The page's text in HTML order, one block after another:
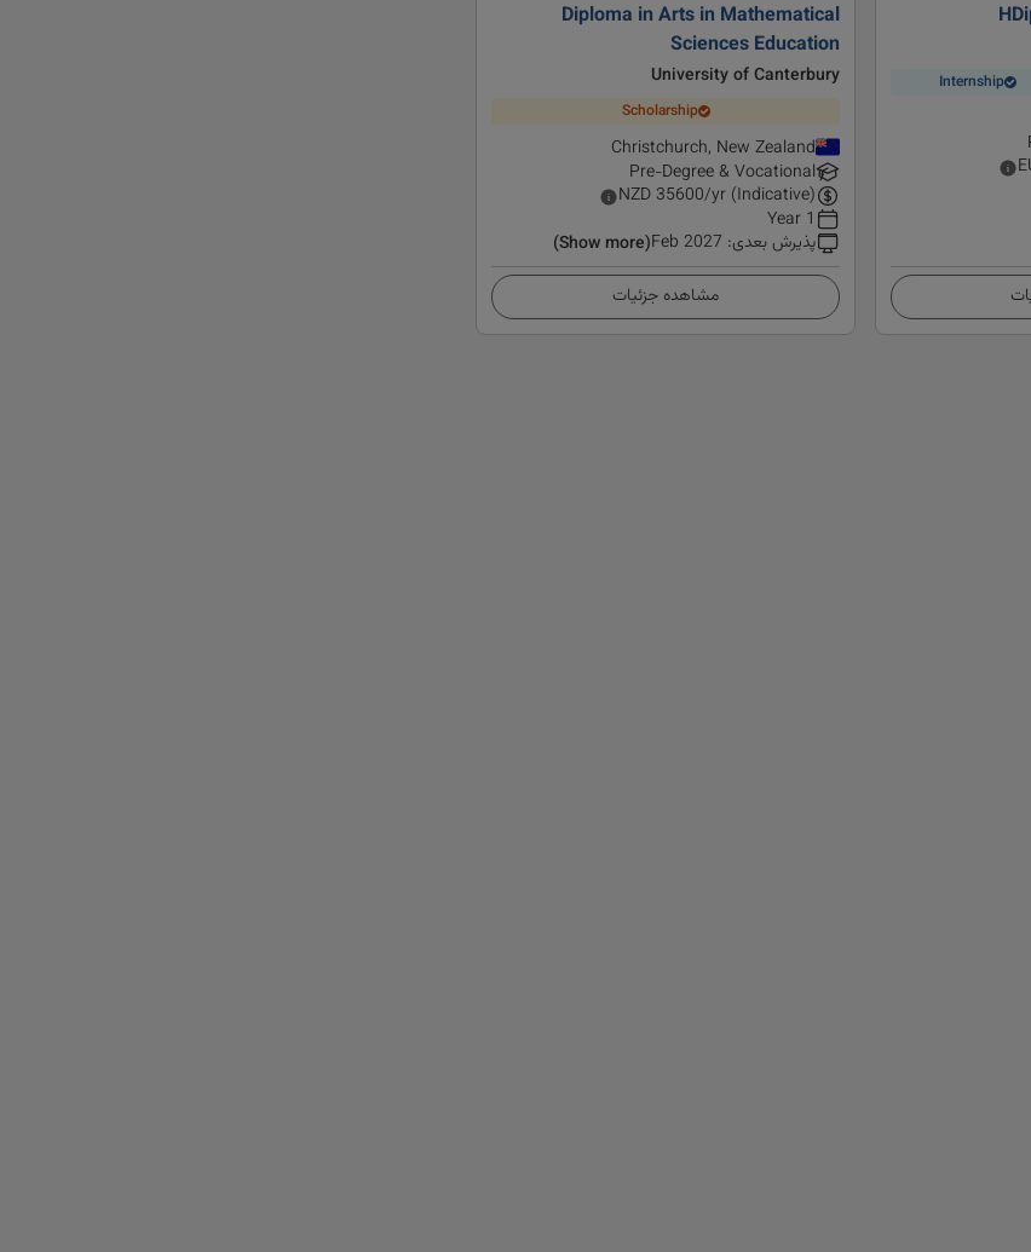
Internship
Diploma in Arts in Mathematical
Sciences Education
University of Canterbury
Scholarship
Christchurch, New Zealand
Pre-Degree & Vocational
NZD 35600/yr (Indicative)
1 Year
پذیرش بعدی:
Feb 2027
(Show more)
مشاهده جزئیات